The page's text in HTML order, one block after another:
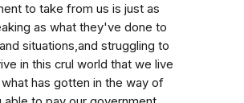
to take from us is just as
as what they've done to
situations,and struggling to
in this crul world that we live
has gotten in the way of